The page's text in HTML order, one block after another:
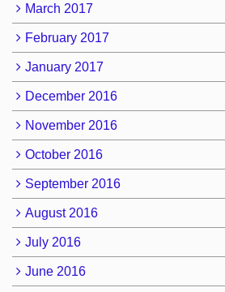
March 2017
February 2017
January 2017
December 2016
November 2016
October 2016
September 2016
August 2016
July 2016
June 2016